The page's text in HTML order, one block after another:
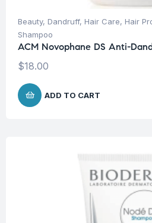
Beauty, Dandruff, Hair Care, Hair
Shampoo
ACM Novophane DS Anti-
$18.00
ADD TO CART